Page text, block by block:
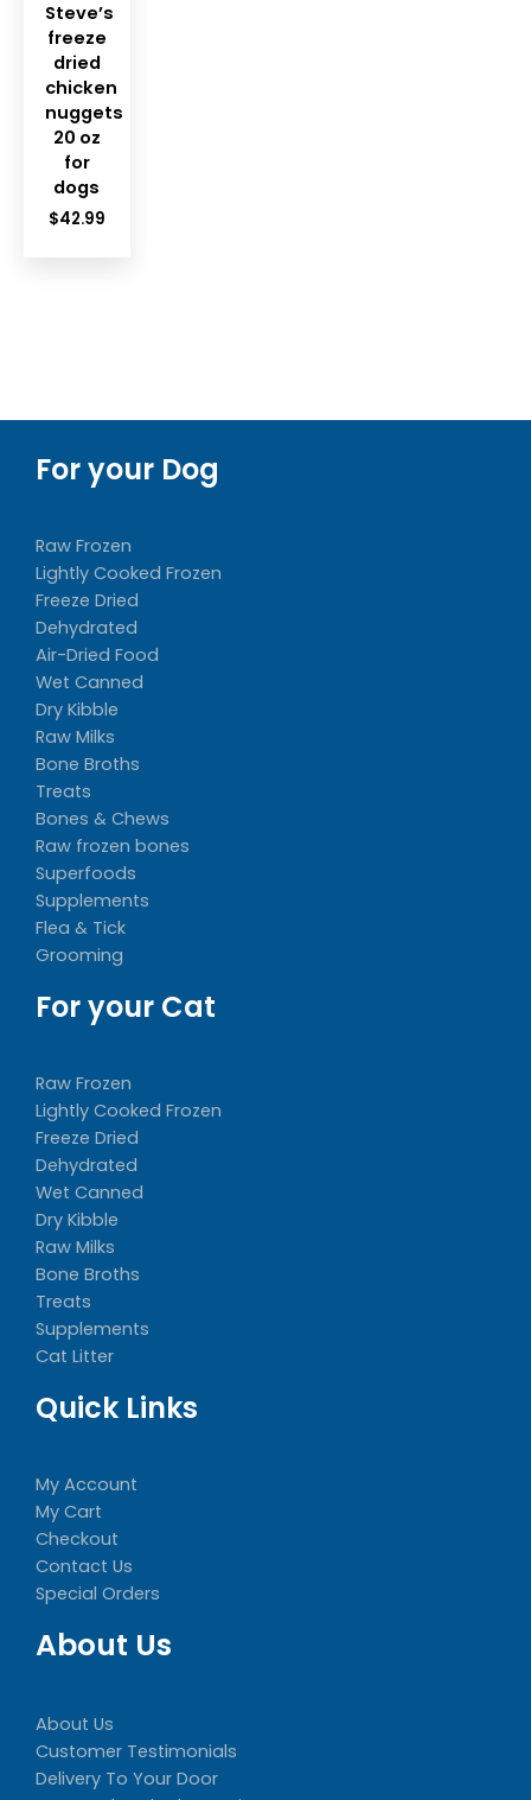
Steve’s
freeze
dried
chicken
nuggets
20 oz
for
dogs
$42.99
For your Dog
Raw Frozen
Lightly Cooked Frozen
Freeze Dried
Dehydrated
Air-Dried Food
Wet Canned
Dry Kibble
Raw Milks
Bone Broths
Treats
Bones & Chews
Raw frozen bones
Superfoods
Supplements
Flea & Tick
Grooming
For your Cat
Raw Frozen
Lightly Cooked Frozen
Freeze Dried
Dehydrated
Wet Canned
Dry Kibble
Raw Milks
Bone Broths
Treats
Supplements
Cat Litter
Quick Links
My Account
My Cart
Checkout
Contact Us
Special Orders
About Us
About Us
Customer Testimonials
Delivery To Your Door